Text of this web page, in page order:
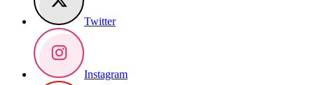
Twitter
Instagram